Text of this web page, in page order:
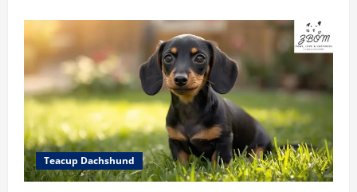
Your
Teacup
Mini
Corgi
Teacup Dachshund